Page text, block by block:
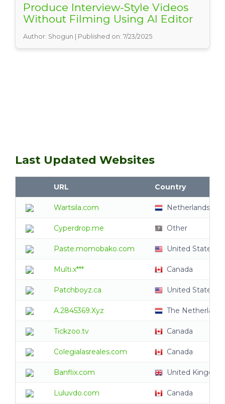
Produce Interview-Style Videos
Without Filming Using AI Editor
Author: Shogun | Published on: 7/23/2025
Last Updated Websites
URL Country
Wartsila.com Netherlands
Cyperdrop.me Other
Paste.momobako.com United States
Multi.x*** Canada
Patchboyz.ca United States
A.2845369.Xyz The Netherlands
Tickzoo.tv Canada
Colegialasreales.com Canada
Banflix.com United Kingdom
Luluvdo.com Canada